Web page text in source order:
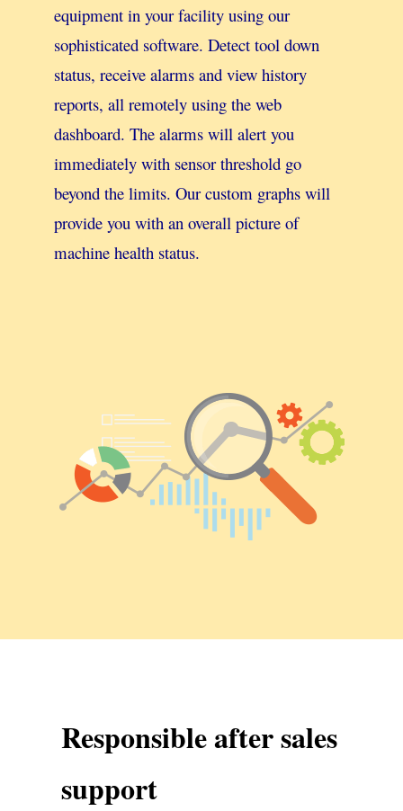
equipment in your facility using our
sophisticated software. Detect tool down
status, receive alarms and view history
reports, all remotely using the web
dashboard. The alarms will alert you
immediately with sensor threshold go
beyond the limits. Our custom graphs will
provide you with an overall picture of
machine health status.
Responsible after sales
support